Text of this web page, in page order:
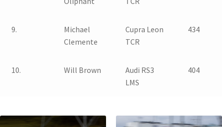
9.
Michael
Clemente
Cupra Leon
TCR
434
10. Will Brown
Audi RS3
LMS
404